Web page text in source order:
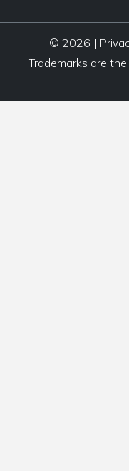
© 2026 |
Trademarks are